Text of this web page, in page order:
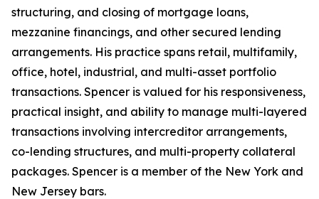
structuring, and closing of mortgage loans,
mezzanine financings, and other secured lending
arrangements. His practice spans retail, multifamily,
office, hotel, industrial, and multi-asset portfolio
transactions. Spencer is valued for his responsiveness,
practical insight, and ability to manage multi-layered
transactions involving intercreditor arrangements,
co-lending structures, and multi-property collateral
packages. Spencer is a member of the New York and
New Jersey bars.